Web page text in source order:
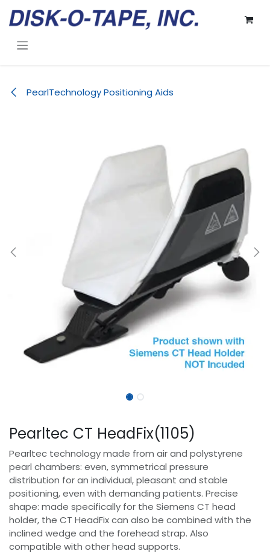
PearlTechnology Positioning Aids
Pearltec CT HeadFix(1105)
Pearltec technology made from air and polystyrene
pearl chambers: even, symmetrical pressure
distribution for an individual, pleasant and stable
positioning, even with demanding patients. Precise
shape: made specifically for the Siemens CT head
holder, the CT HeadFix can also be combined with the
inclined wedge and the forehead strap. Also
compatible with other head supports.